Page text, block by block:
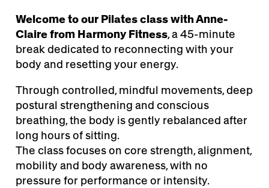
Welcome to our Pilates class with Anne-
Claire from Harmony Fitness, a 45-minute
break dedicated to reconnecting with your
body and resetting your energy.
Through controlled, mindful movements, deep
postural strengthening and conscious
breathing, the body is gently rebalanced after
long hours of sitting.
The class focuses on core strength, alignment,
mobility and body awareness, with no
pressure for performance or intensity.